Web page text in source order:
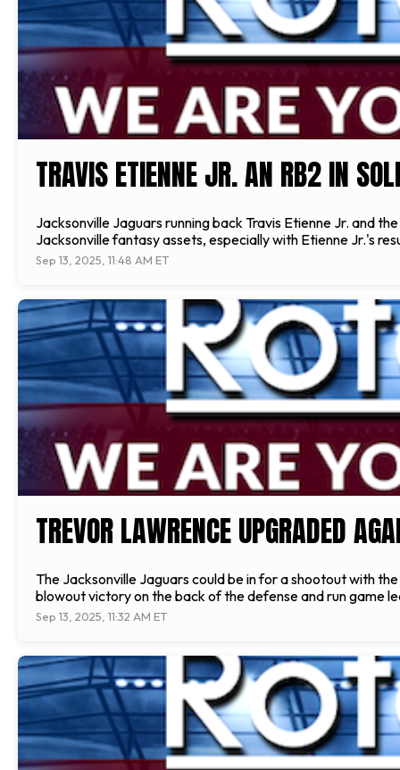
TRAVIS ETIENNE JR. AN RB2 IN
Jacksonville Jaguars running back Travis Etienne Jr. and
Jacksonville fantasy assets, especially with Etienne Jr.'s
Sep 13, 2025, 11:48 AM ET
TREVOR LAWRENCE UPGRADED
The Jacksonville Jaguars could be in for a shootout with
blowout victory on the back of the defense and run game
Sep 13, 2025, 11:32 AM ET